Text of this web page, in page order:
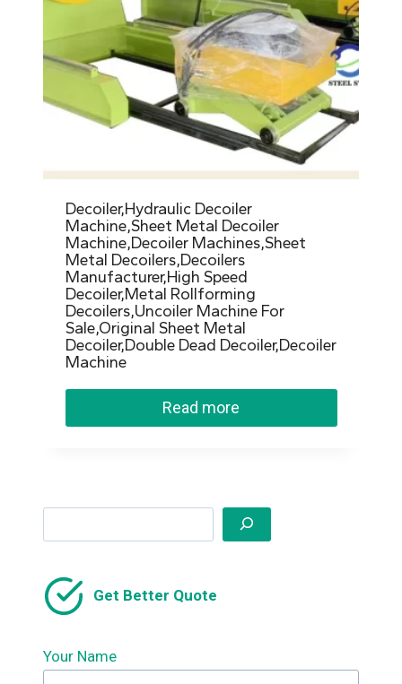
Decoiler,Hydraulic Decoiler
Machine,Sheet Metal Decoiler
Machine,Decoiler Machines,Sheet
Metal Decoilers,Decoilers
Manufacturer,High Speed
Decoiler,Metal Rollforming
Decoilers,Uncoiler Machine For
Sale,Original Sheet Metal
Decoiler,Double Dead Decoiler,Decoiler
Machine
Read more
Get Better Quote
Your Name